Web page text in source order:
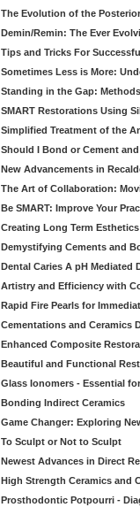
The Evolution of the
Demin/Remin: The Ever
Tips and Tricks For
Sometimes Less is More:
Standing in the Gap:
SMART Restorations Using
Simplified Treatment of the
Should I Bond or Cement
New Advancements in
The Art of Collaboration:
Be SMART: Improve Your
Creating Long Term
Demystifying Cements and
Dental Caries A pH Mediated
Artistry and Efficiency with
Rapid Fire Pearls for
Cementations and Ceramics
Enhanced Composite
Beautiful and Functional
Glass Ionomers - Essential
Bonding Indirect Ceramics
Game Changer: Exploring
To Sculpt or Not to Sculpt
Newest Advances in Direct
High Strength Ceramics and
Prosthodontic Potpourri -